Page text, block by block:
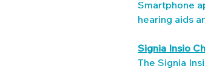
Smartphone
hearing aids
Signia Insio
The Signia